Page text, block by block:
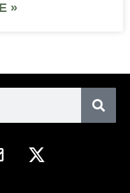
»